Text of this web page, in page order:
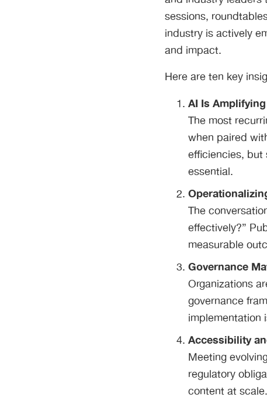
sessions,
industry is actively
and impact.
Here are ten key
AI Is
The most
when paired
efficiencies, but
essential.
The
effectively?”
measurable
Governance
Organizations
governance
implementation
Accessibility
Meeting
regulatory
content at scale.